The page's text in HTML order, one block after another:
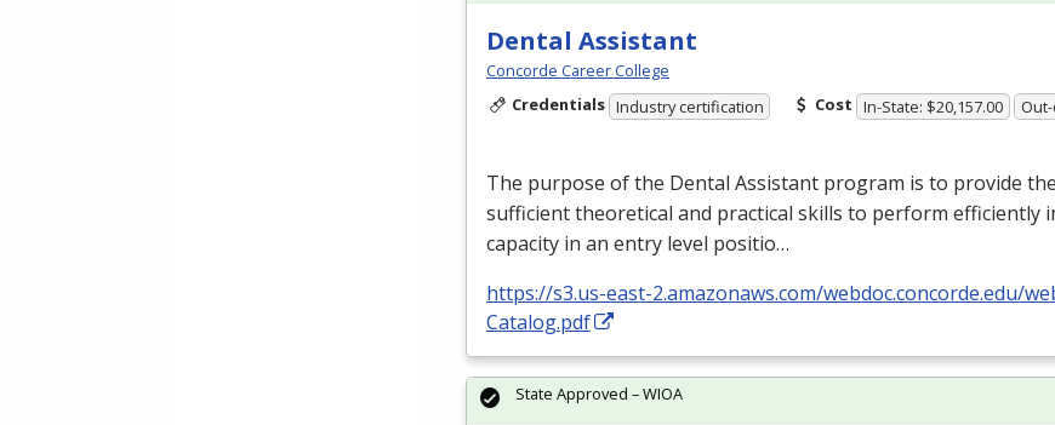
Dental Assistant
Concorde Career College
Credentials Industry certification Cost In-State: $20,157.00
The purpose of the Dental Assistant program is to provide
sufficient theoretical and practical skills to perform efficiently
capacity in an entry level positio…
https://s3.us-east-2.amazonaws.com/webdoc.concorde.edu/
Catalog.pdf
State Approved – WIOA